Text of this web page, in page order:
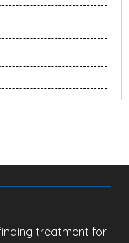
treatment for